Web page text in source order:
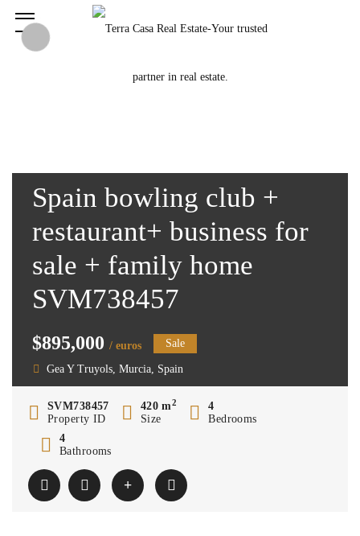
Spain bowling club +
restaurant+ business for
sale + family home
SVM738457
$895,000 / euros Sale
Gea Y Truyols, Murcia, Spain
SVM738457
Property ID
420 m2
Size
4
Bedrooms
4
Bathrooms